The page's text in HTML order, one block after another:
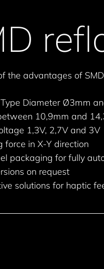
the advantages of
Diameter Ø3mm
10,9mm and
1,3V, 2,7V and 3V
force in X-Y direction
packaging for fully
on request
solutions for haptic